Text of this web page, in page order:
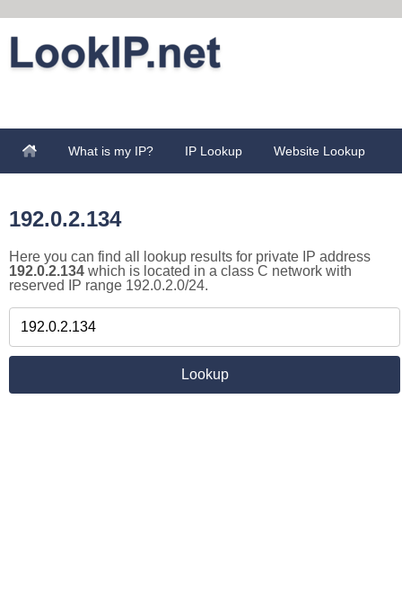
What is my IP? IP Lookup Website Lookup
192.0.2.134
Here you can find all lookup results for private IP address
192.0.2.134 which is located in a class C network with
reserved IP range 192.0.2.0/24.